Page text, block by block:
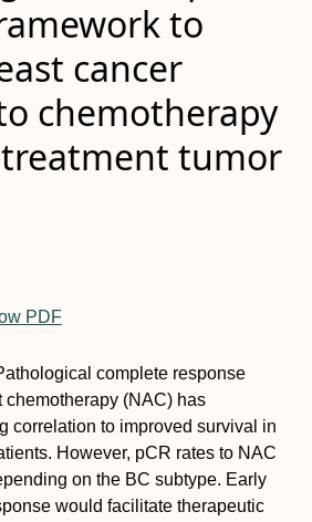
to
cancer
chemotherapy
tumor
PDF
complete response
chemotherapy (NAC) has
correlation to improved survival in
However, pCR rates to NAC
on the BC subtype. Early
would facilitate therapeutic